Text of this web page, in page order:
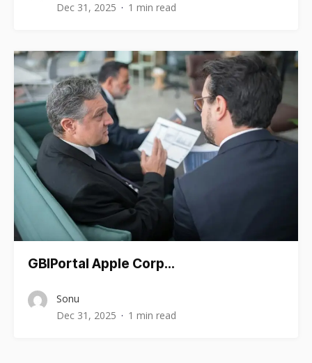
Dec 31, 2025
1 min read
GBIPortal Apple Corp…
Sonu
Dec 31, 2025
1 min read